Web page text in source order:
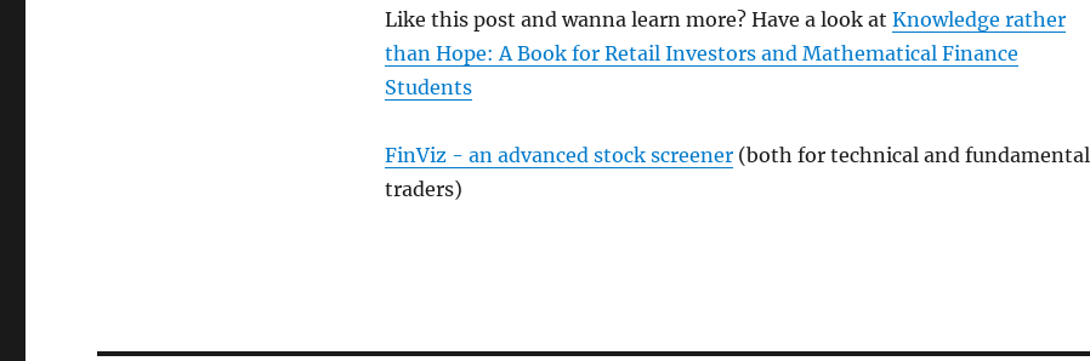
Like this post and wanna learn more? Have a look at Knowledge rather
than Hope: A Book for Retail Investors and Mathematical Finance
Students
FinViz - an advanced stock screener(both for technical and fundamental
traders)